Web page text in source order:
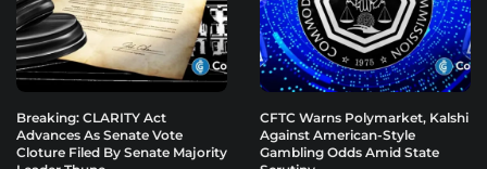
Breaking: CLARITY Act
Advances As Senate Vote
Cloture Filed By Senate Majority
CFTC Warns Polymarket, Kalshi
Against American-Style
Gambling Odds Amid State